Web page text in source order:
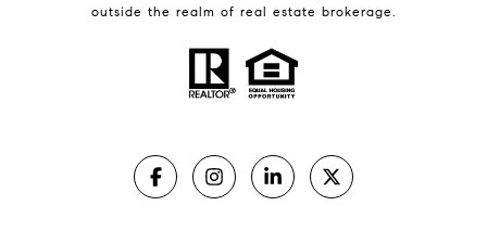
outside the realm of real estate brokerage.